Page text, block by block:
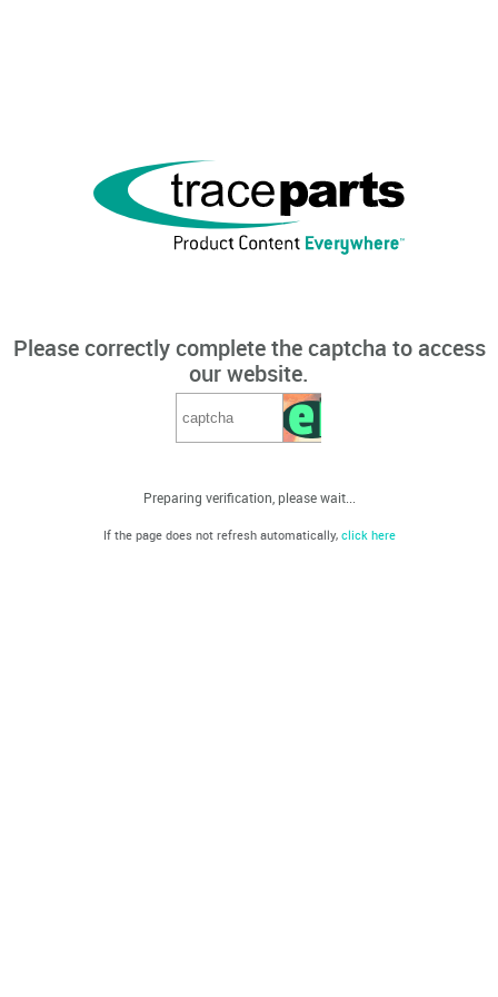
Please correctly complete the captcha to access
our website.
Preparing verification, please wait...
If the page does not refresh automatically, click here